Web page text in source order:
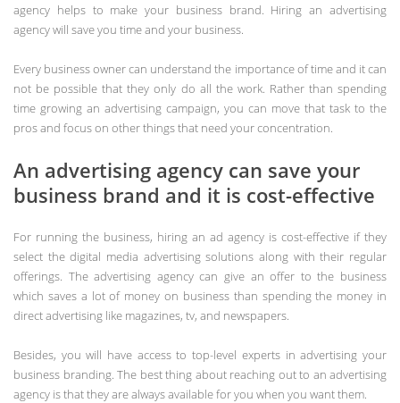
agency helps to make your business brand. Hiring an advertising
agency will save you time and your business.
Every business owner can understand the importance of time and it can
not be possible that they only do all the work. Rather than spending
time growing an advertising campaign, you can move that task to the
pros and focus on other things that need your concentration.
An advertising agency can save your
business brand and it is cost-effective
For running the business, hiring an ad agency is cost-effective if they
select the digital media advertising solutions along with their regular
offerings. The advertising agency can give an offer to the business
which saves a lot of money on business than spending the money in
direct advertising like magazines, tv, and newspapers.
Besides, you will have access to top-level experts in advertising your
business branding. The best thing about reaching out to an advertising
agency is that they are always available for you when you want them.